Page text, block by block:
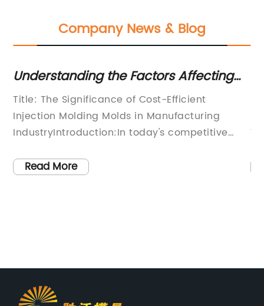
Company News & Blog
the Factors Affecting
Mold Costs
of Cost-Efficient
Molds in Manufacturing
today's competitive
cost-effective solutions to
cost-efficient injection molding
Dynamism of
Discover the
Jumbo Bin
[Title]Leading
Advanced Jumbo
Warehouse
paramount, the
Mould, poised to